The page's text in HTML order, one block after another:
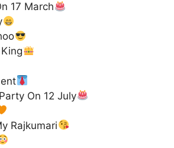
17 March
On 12 July
Rajkumari